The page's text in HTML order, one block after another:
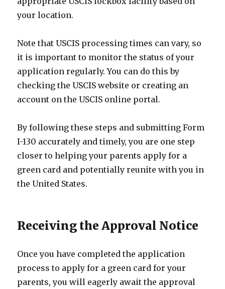
your location.
Note that USCIS processing times can vary, so
it is important to monitor the status of your
application regularly. You can do this by
checking the USCIS website or creating an
account on the USCIS online portal.
By following these steps and submitting Form
I-130 accurately and timely, you are one step
closer to helping your parents apply for a
green card and potentially reunite with you in
the United States.
Receiving the Approval Notice
Once you have completed the application
process to apply for a green card for your
parents, you will eagerly await the approval